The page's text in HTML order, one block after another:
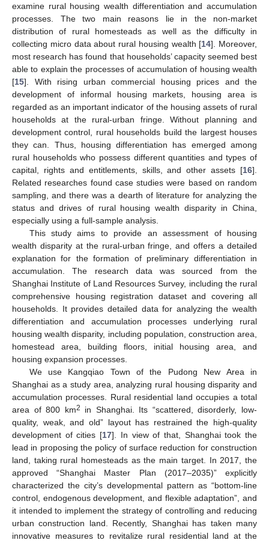
examine rural housing wealth differentiation and accumulation
processes. The two main reasons lie in the non-market
distribution of rural homesteads as well as the difficulty in
collecting micro data about rural housing wealth [14]. Moreover,
most research has found that households’ capacity seemed best
able to explain the processes of accumulation of housing wealth
[15]. With rising urban commercial housing prices and the
development of informal housing markets, housing area is
regarded as an important indicator of the housing assets of rural
households at the rural-urban fringe. Without planning and
development control, rural households build the largest houses
they can. Thus, housing differentiation has emerged among
rural households who possess different quantities and types of
capital, rights and entitlements, skills, and other assets [16].
Related researches found case studies were based on random
sampling, and there was a dearth of literature for analyzing the
status and drives of rural housing wealth disparity in China,
especially using a full-sample analysis.
This study aims to provide an assessment of housing
wealth disparity at the rural-urban fringe, and offers a detailed
explanation for the formation of preliminary differentiation in
accumulation. The research data was sourced from the
Shanghai Institute of Land Resources Survey, including the rural
comprehensive housing registration dataset and covering all
households. It provides detailed data for analyzing the wealth
differentiation and accumulation processes underlying rural
housing wealth disparity, including population, construction area,
homestead area, building floors, initial housing area, and
housing expansion processes.
We use Kangqiao Town of the Pudong New Area in
Shanghai as a study area, analyzing rural housing disparity and
accumulation processes. Rural residential land occupies a total
area of 800 km2
in Shanghai. Its “scattered, disorderly, low-
quality, weak, and old” layout has restrained the high-quality
development of cities [17]. In view of that, Shanghai took the
lead in proposing the policy of surface reduction for construction
land, taking rural homesteads as the main target. In 2017, the
approved “Shanghai Master Plan (2017–2035)” explicitly
characterized the city’s developmental pattern as “bottom-line
control, endogenous development, and flexible adaptation”, and
it intended to implement the strategy of controlling and reducing
urban construction land. Recently, Shanghai has taken many
innovative measures to revitalize rural residential land at the